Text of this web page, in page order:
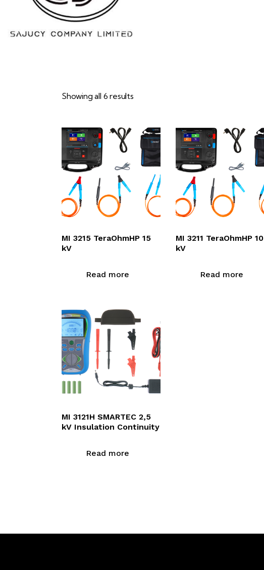
Showing all 6 results
MI 3215 TeraOhmHP 15
kV
Read more
MI 3211 TeraOhmHP 10
kV
Read more
MI 3121H SMARTEC 2,5
kV Insulation Continuity
Read more